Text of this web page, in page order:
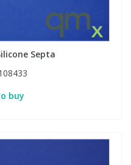
Septa
buy